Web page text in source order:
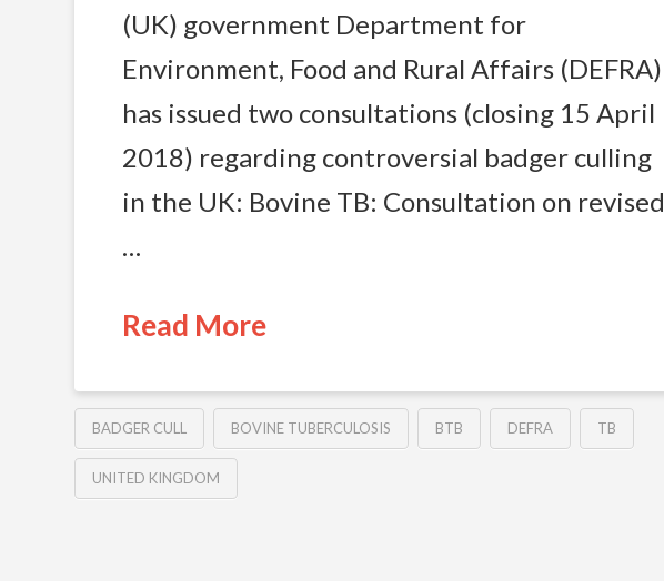
(UK) government Department for
Environment, Food and Rural Affairs (DEFRA)
has issued two consultations (closing 15 April
2018) regarding controversial badger culling
in the UK: Bovine TB: Consultation on revised
…
Read More
BADGER CULL BOVINE TUBERCULOSIS BTB DEFRA TB
UNITED KINGDOM